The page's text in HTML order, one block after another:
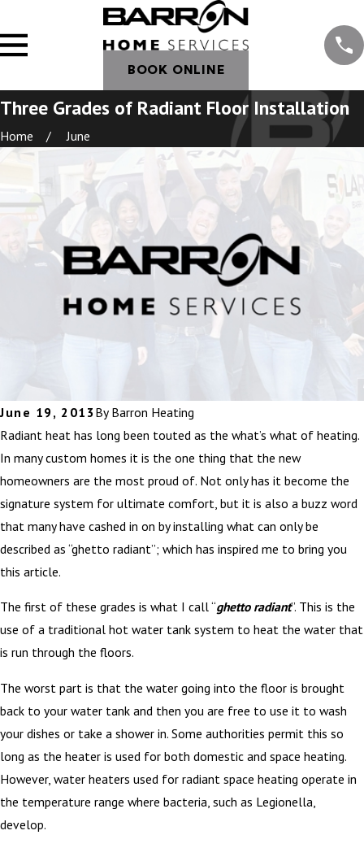
BOOK ONLINE
Three Grades of Radiant Floor Installation
Home June
June 19, 2013 By Barron Heating
Radiant heat has long been touted as the what’s what of heating.
In many custom homes it is the one thing that the new
homeowners are the most proud of. Not only has it become the
signature system for ultimate comfort, but it is also a buzz word
that many have cashed in on by installing what can only be
described as “ghetto radiant”; which has inspired me to bring you
this article.
The first of these grades is what I call “ghetto radiant”. This is the
use of a traditional hot water tank system to heat the water that
is run through the floors.
The worst part is that the water going into the floor is brought
back to your water tank and then you are free to use it to wash
your dishes or take a shower in. Some authorities permit this so
long as the heater is used for both domestic and space heating.
However, water heaters used for radiant space heating operate in
the temperature range where bacteria, such as Legionella,
develop.